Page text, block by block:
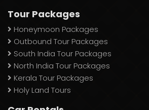
Tour Packages
Honeymoon Packages
Outbound Tour Packages
South India Tour Packages
North India Tour Packages
Kerala Tour Packages
Holy Land Tours